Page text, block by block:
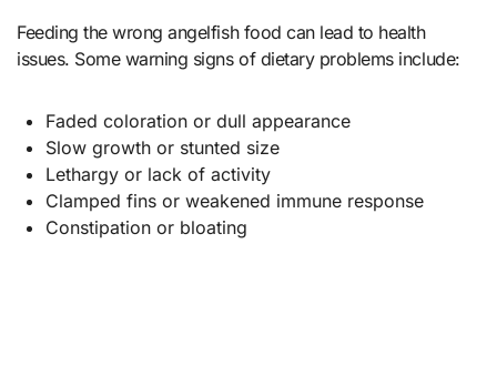
Feeding the wrong angelfish food can lead to health
issues. Some warning signs of dietary problems include:
Faded coloration or dull appearance
Slow growth or stunted size
Lethargy or lack of activity
Clamped fins or weakened immune response
Constipation or bloating